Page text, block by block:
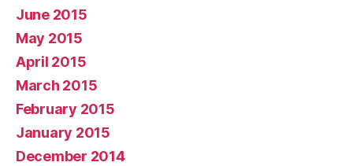
June 2015
May 2015
April 2015
March 2015
February 2015
January 2015
December 2014